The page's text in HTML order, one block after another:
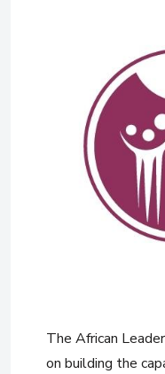
The African
on building the